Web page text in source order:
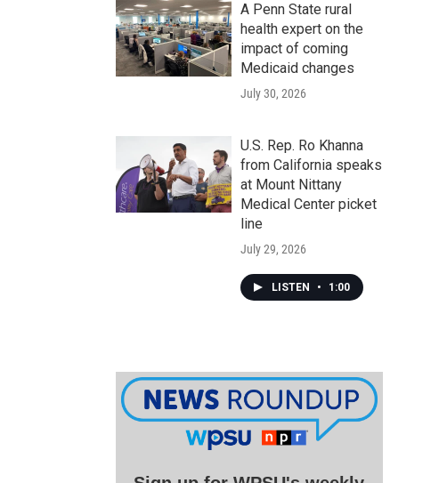
A Penn State rural
health expert on the
impact of coming
Medicaid changes
July 30, 2026
U.S. Rep. Ro Khanna
from California speaks
at Mount Nittany
Medical Center picket
line
July 29, 2026
LISTEN • 1:00